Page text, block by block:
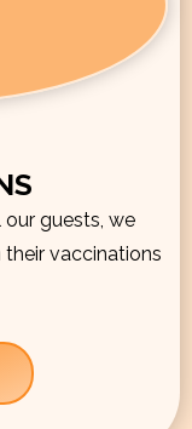
guests, we
their vaccinations